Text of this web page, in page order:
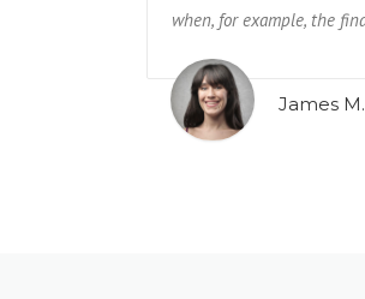
when, for example, the
James
when, for example,